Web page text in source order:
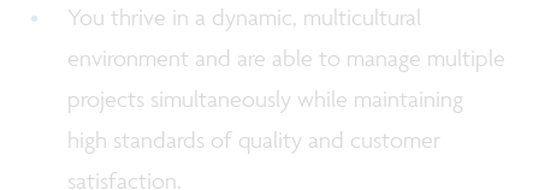
You thrive in a dynamic, multicultural
environment and are able to manage multiple
projects simultaneously while maintaining
high standards of quality and customer
satisfaction.